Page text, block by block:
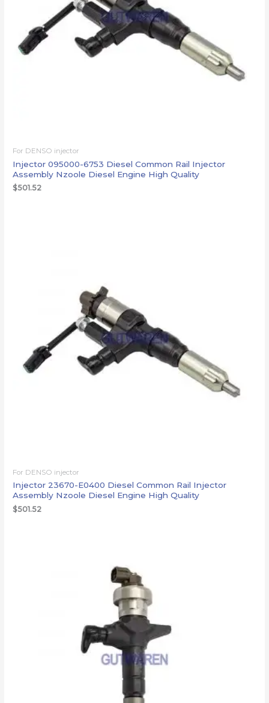
For DENSO injector
Injector 095000-6753 Diesel Common Rail Injector
Assembly Nzoole Diesel Engine High Quality
$501.52
For DENSO injector
Injector 23670-E0400 Diesel Common Rail Injector
Assembly Nzoole Diesel Engine High Quality
$501.52